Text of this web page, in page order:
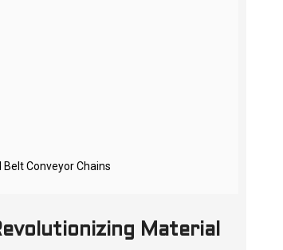
Conveyor Chains
Material